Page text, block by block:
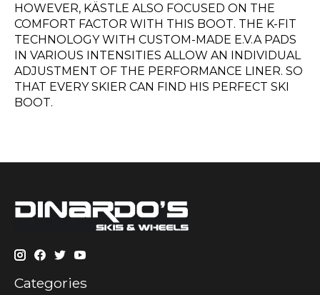
HOWEVER, KÄSTLE ALSO FOCUSED ON THE
COMFORT FACTOR WITH THIS BOOT. THE K-FIT
TECHNOLOGY WITH CUSTOM-MADE E.V.A PADS
IN VARIOUS INTENSITIES ALLOW AN INDIVIDUAL
ADJUSTMENT OF THE PERFORMANCE LINER. SO
THAT EVERY SKIER CAN FIND HIS PERFECT SKI
BOOT.
Categories